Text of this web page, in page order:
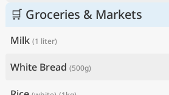
🛒 Groceries & Markets
Milk (1 liter)
White Bread (500g)